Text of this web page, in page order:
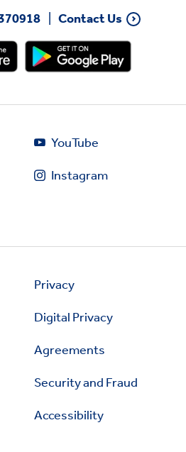
Contact Us
YouTube
Instagram
Privacy
Digital Privacy
Agreements
Security and Fraud
Accessibility